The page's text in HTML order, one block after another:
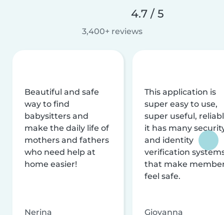
4.7 / 5
3,400+ reviews
Beautiful and safe
way to find
babysitters and
make the daily life of
mothers and fathers
who need help at
home easier!
Nerina
This application is
super easy to use,
super useful,
it has many
and identity
verification
that make
feel safe.
Giovanna